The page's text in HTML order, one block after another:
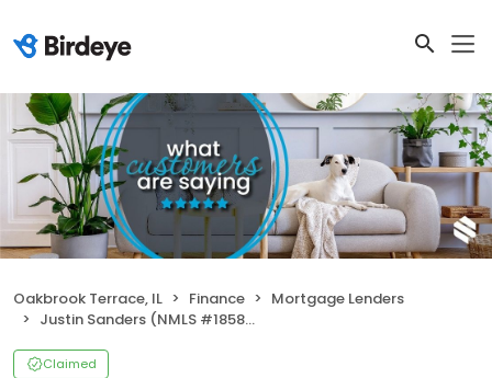
Oakbrook Terrace, IL Finance
Mortgage Lenders
Justin Sanders (NMLS #185880)
Claimed